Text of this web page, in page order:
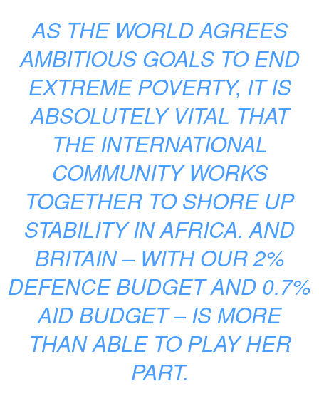
AS THE WORLD AGREES
AMBITIOUS GOALS TO END
EXTREME POVERTY, IT IS
ABSOLUTELY VITAL THAT
THE INTERNATIONAL
COMMUNITY WORKS
TOGETHER TO SHORE UP
STABILITY IN AFRICA. AND
BRITAIN – WITH OUR 2%
DEFENCE BUDGET AND 0.7%
AID BUDGET – IS MORE
THAN ABLE TO PLAY HER
PART.